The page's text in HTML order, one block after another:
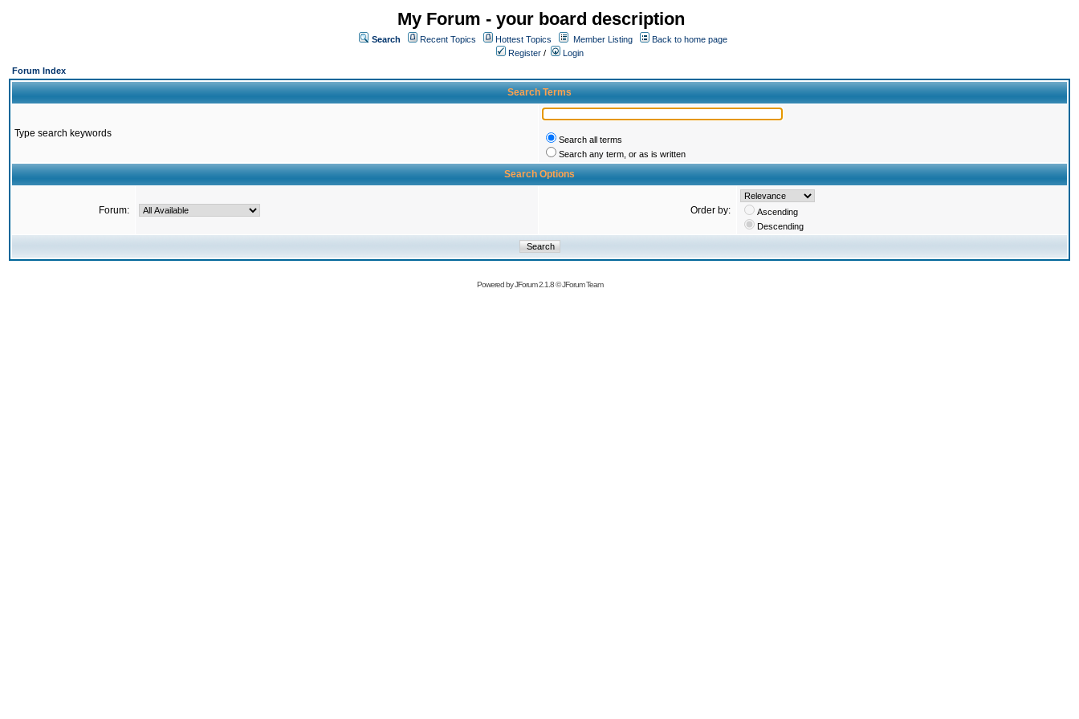
My Forum - your board description
Search Recent Topics Hottest Topics Member Listing
Back to home page
Register /
Login
Forum Index
Search Terms
Type search keywords
Search all terms
Search any term, or as is written
Search Options
Forum: Order by:
Ascending
Descending
Powered byJForum 2.1.8©JForum Team